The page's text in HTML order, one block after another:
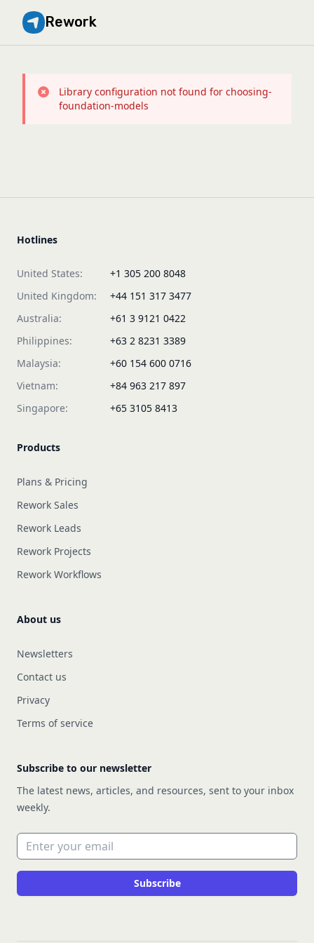
Rework
Library configuration not found for choosing-
foundation-models
Hotlines
United States:
+1 305 200 8048
United Kingdom:
+44 151 317 3477
Australia:
+61 3 9121 0422
Philippines:
+63 2 8231 3389
Malaysia:
+60 154 600 0716
Vietnam:
+84 963 217 897
Singapore:
+65 3105 8413
Products
Plans & Pricing
Rework Sales
Rework Leads
Rework Projects
Rework Workflows
About us
Newsletters
Contact us
Privacy
Terms of service
Subscribe to our newsletter
The latest news, articles, and resources, sent to your inbox
weekly.
Email address
Subscribe